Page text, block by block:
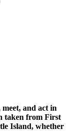
and act in
taken from First
Island, whether